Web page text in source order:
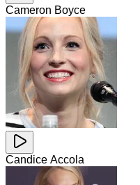
Cameron Boyce
Candice Accola